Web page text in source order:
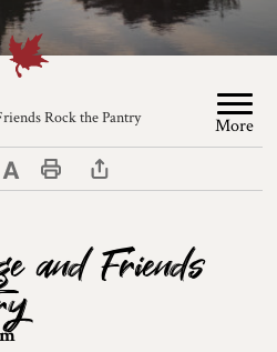
Rock the Pantry More
Increase text size
Print This Page
and Friends